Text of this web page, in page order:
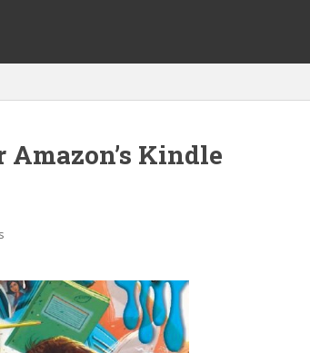
Amazon’s Kindle